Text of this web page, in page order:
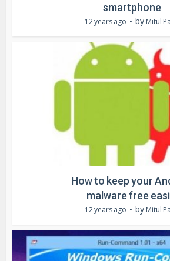
smartphone
12 years ago by Mitul
How to keep your
malware free
12 years ago by Mitul